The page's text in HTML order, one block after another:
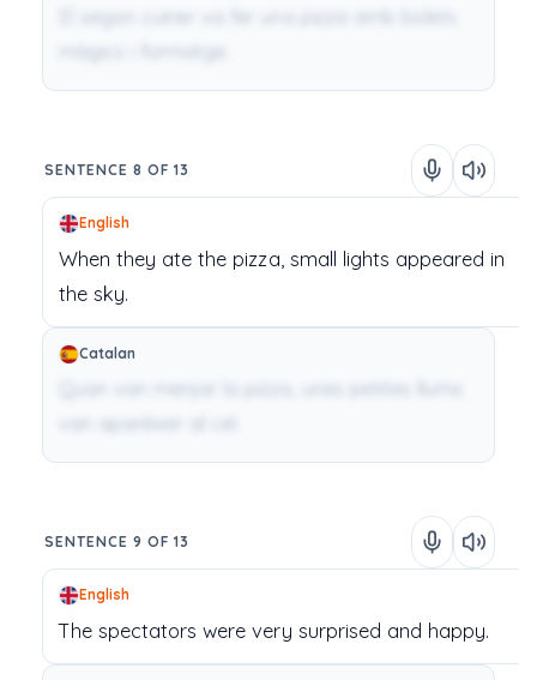
màgics i formatge.
SENTENCE 8 OF 13
English
When they ate the pizza, small lights appeared in
the sky.
Catalan
SENTENCE 9 OF 13
English
The spectators were very surprised and happy.